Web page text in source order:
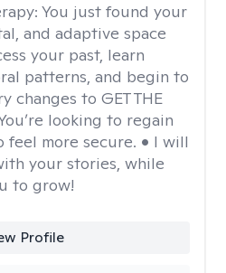
You just found your
and adaptive space
your past, learn
patterns, and begin to
changes to GET THE
looking to regain
feel more secure. • I will
your stories, while
to grow!
Profile